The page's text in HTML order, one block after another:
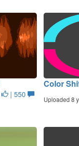
| 550
Color
Uploaded 8